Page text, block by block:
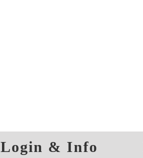
Login & Info